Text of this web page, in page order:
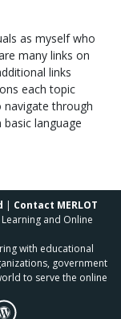
as myself who
many links on
links
each topic
through
language
| Contact MERLOT
and Online
with educational
government
to serve the online